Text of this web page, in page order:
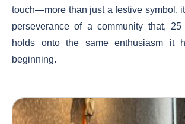
touch—more than just a festive symbol,
perseverance of a community that, 25
holds onto the same enthusiasm it
beginning.